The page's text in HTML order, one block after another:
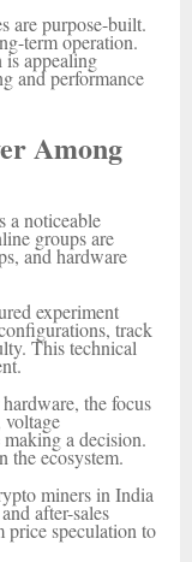
are purpose-built.
term operation.
is appealing
and performance
Among
a noticeable
groups are
and hardware
experiment
track
This technical
the focus
voltage
a decision.
the ecosystem.
miners in India
after-sales
price speculation to